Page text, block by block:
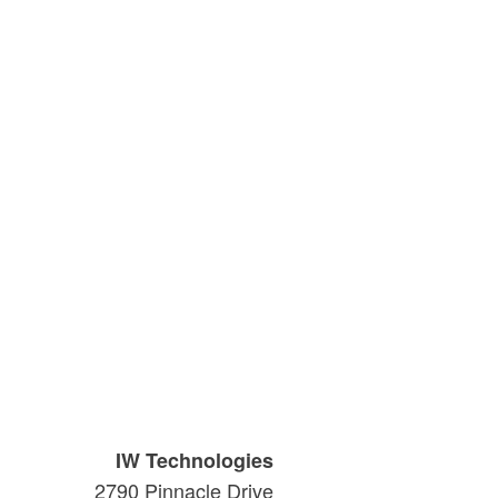
IW Technologies
2790 Pinnacle Drive